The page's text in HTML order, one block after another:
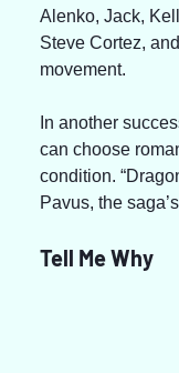
Alenko, Jack,
Steve Cortez,
movement.
In another
can choose
condition.
Pavus, the
Tell Me Why